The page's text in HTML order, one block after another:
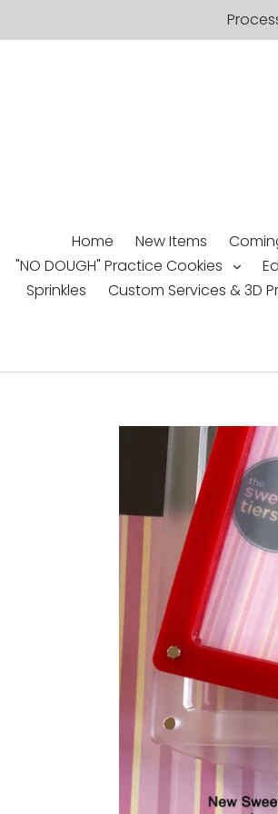
Home New Items
"NO DOUGH" Practice Cookies
Sprinkles
Custom Services & 3D